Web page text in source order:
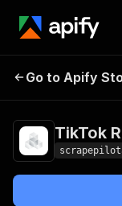
TikTok
Go to Apify
TikTok